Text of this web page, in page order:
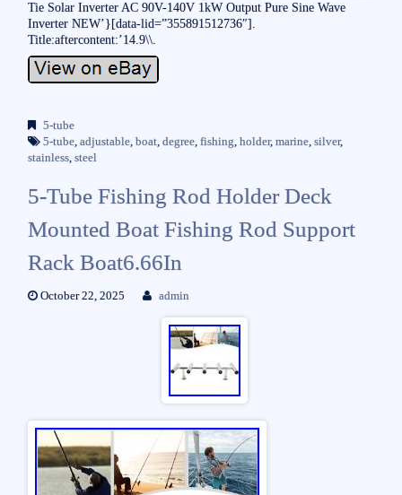
Tie Solar Inverter AC 90V-140V 1kW Output Pure Sine Wave
Inverter NEW’}[data-lid=”355891512736″].
Title:aftercontent:’14.9\\.
5-tube
5-tube, adjustable, boat, degree, fishing, holder, marine, silver,
stainless, steel
5-Tube Fishing Rod Holder Deck
Mounted Boat Fishing Rod Support
Rack Boat6.66In
October 22, 2025 admin